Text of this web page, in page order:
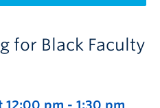
for Black Faculty
12:00 pm - 1:30 pm